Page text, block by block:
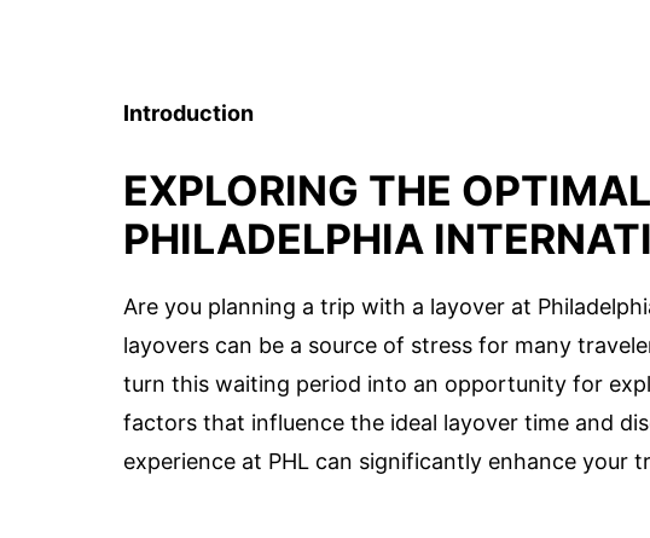
Introduction
EXPLORING THE
PHILADELPHIA
Are you planning a trip with a layover at
layovers can be a source of stress for many
turn this waiting period into an opportunity for
factors that influence the ideal layover time and
experience at PHL can significantly enhance your